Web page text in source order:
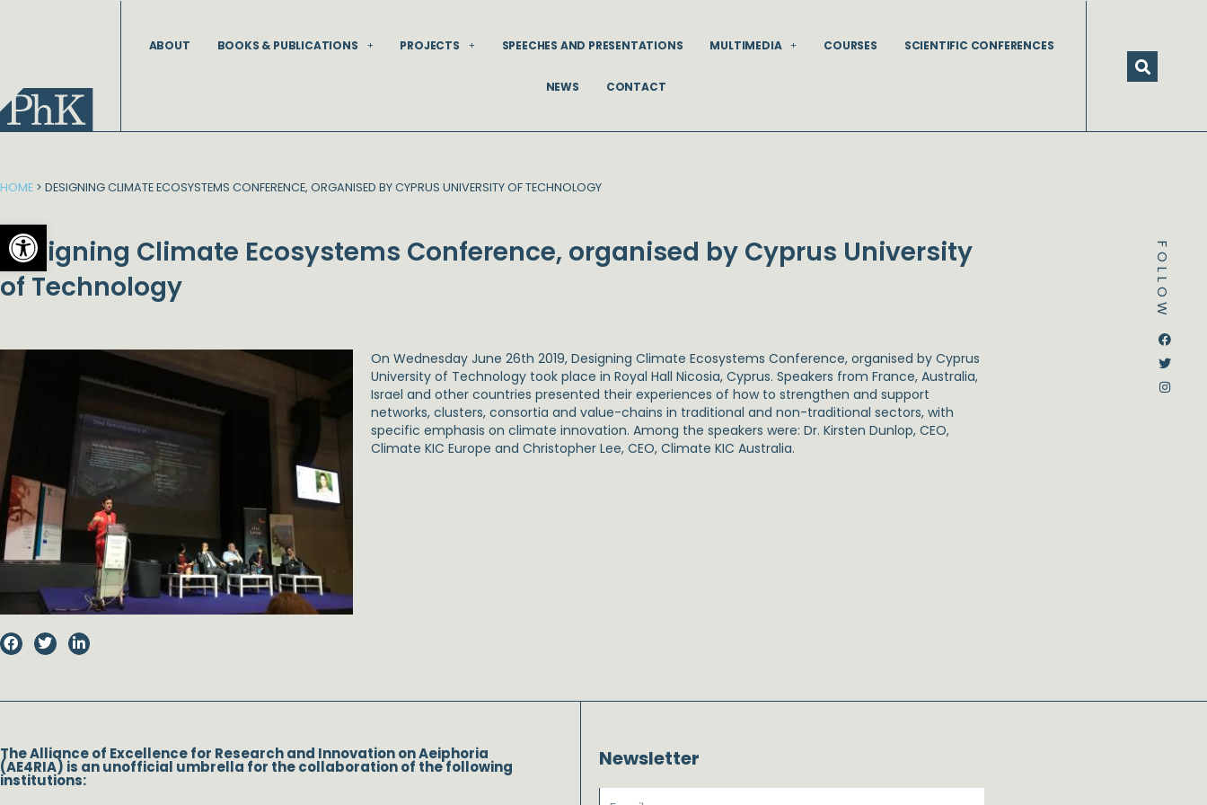
Open toolbar
ABOUT BOOKS & PUBLICATIONS PROJECTS SPEECHES AND PRESENTATIONS MULTIMEDIA COURSES SCIENTIFIC CONFERENCES
NEWS CONTACT
FOLLOW
HOME > DESIGNING CLIMATE ECOSYSTEMS CONFERENCE, ORGANISED BY CYPRUS UNIVERSITY OF TECHNOLOGY
Designing Climate Ecosystems Conference, organised by Cyprus University
of Technology
On Wednesday June 26th 2019, Designing Climate Ecosystems Conference, organised by Cyprus
University of Technology took place in Royal Hall Nicosia, Cyprus. Speakers from France, Australia,
Israel and other countries presented their experiences of how to strengthen and support
networks, clusters, consortia and value-chains in traditional and non-traditional sectors, with
specific emphasis on climate innovation. Among the speakers were: Dr. Kirsten Dunlop, CEO,
Climate KIC Europe and Christopher Lee, CEO, Climate KIC Australia.
The Alliance of Excellence for Research and Innovation on Aeiphoria
(AE4RIA) is an unofficial umbrella for the collaboration of the following
institutions:
Newsletter